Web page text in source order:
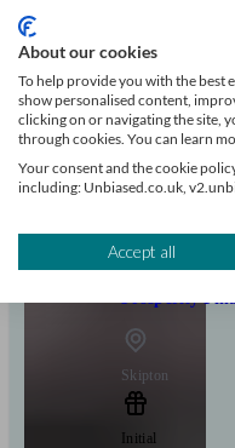
Can help with
Pensions & retirementFinancial
SavingsBusinessLong Term
Start enquiry
Prosperity
Skipton
Initial
About our cookies
To help provide you with the best
show personalised content,
clicking on or navigating the site,
through cookies. You can learn
Your consent and the cookie
including: Unbiased.co.uk,
Accept all